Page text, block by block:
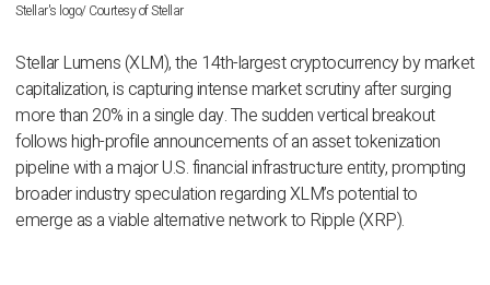
Stellar's logo/ Courtesy of Stellar
Stellar Lumens (XLM), the 14th-largest cryptocurrency by market
capitalization, is capturing intense market scrutiny after surging
more than 20% in a single day. The sudden vertical breakout
follows high-profile announcements of an asset tokenization
pipeline with a major U.S. financial infrastructure entity, prompting
broader industry speculation regarding XLM’s potential to
emerge as a viable alternative network to Ripple (XRP).